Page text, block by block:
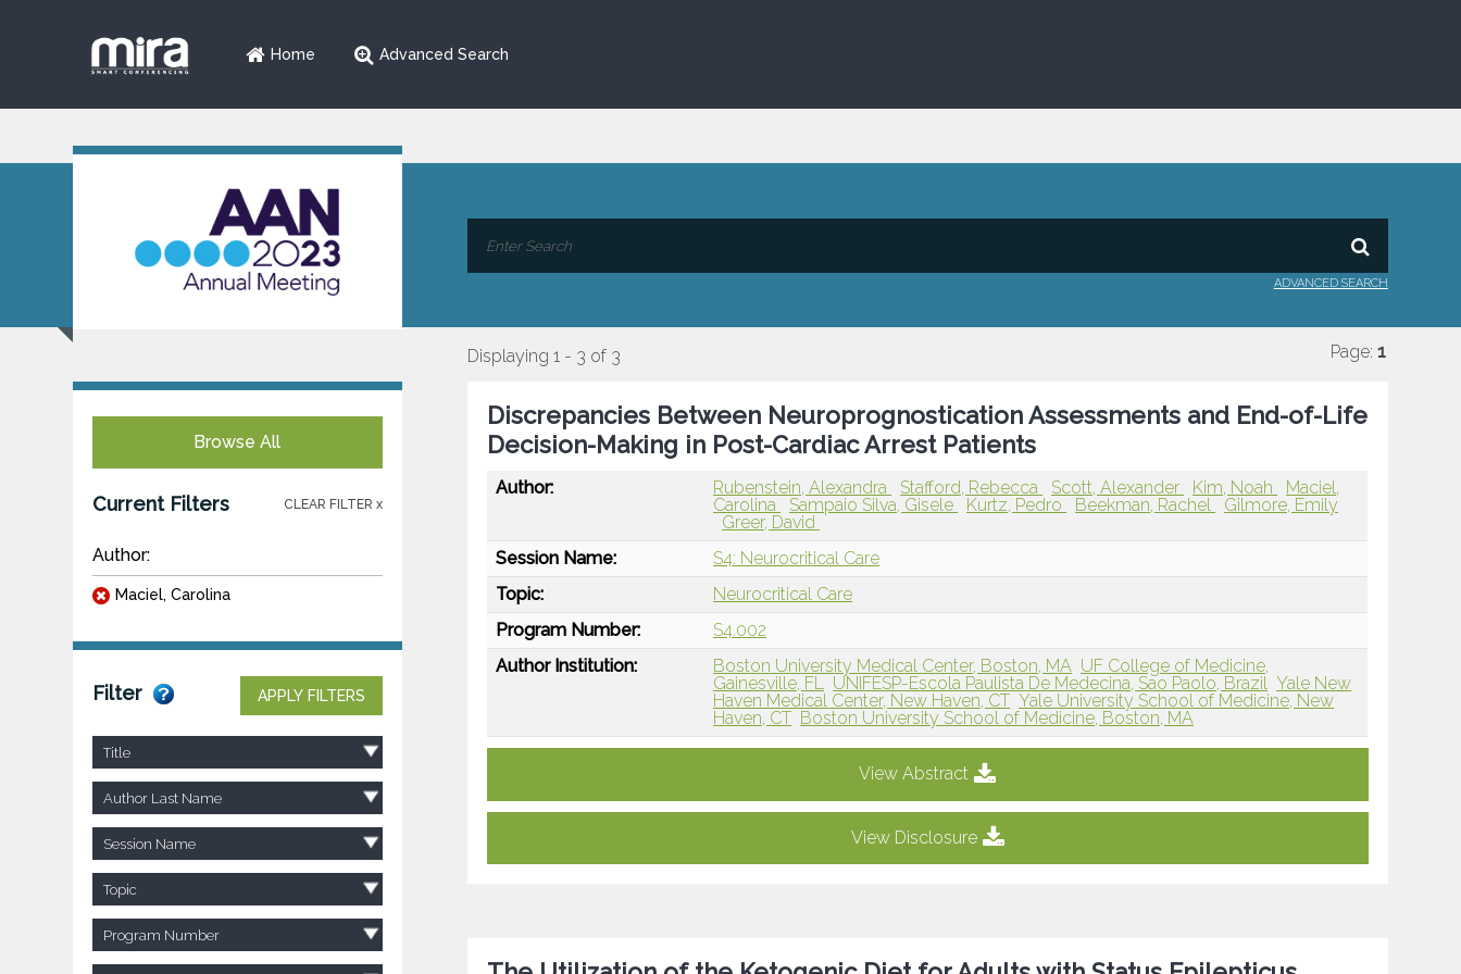
Home Advanced Search
ADVANCED SEARCH
Browse All
Current Filters CLEAR FILTER x
Author:
Maciel, Carolina
Filter APPLY FILTERS
Title
Author Last Name
Session Name
Topic
Program Number
Displaying 1 - 3 of 3 Page: 1
Discrepancies Between Neuroprognostication Assessments and End-of-Life
Decision-Making in Post-Cardiac Arrest Patients
Author: Rubenstein, Alexandra Stafford, Rebecca Scott, Alexander Kim, Noah
Maciel,
Carolina
Sampaio Silva, Gisele Kurtz, Pedro Beekman, Rachel
Gilmore, Emily
Greer, David
Session Name:
S4: Neurocritical Care
Topic:
Neurocritical Care
Program Number:
S4.002
Author Institution:
Boston University Medical Center, Boston, MA UF College of Medicine,
Gainesville, FL UNIFESP-Escola Paulista De Medecina, Sao Paolo, Brazil Yale New
Haven Medical Center, New Haven, CT Yale University School of Medicine, New
Haven, CT Boston University School of Medicine, Boston, MA
View Abstract
View Disclosure